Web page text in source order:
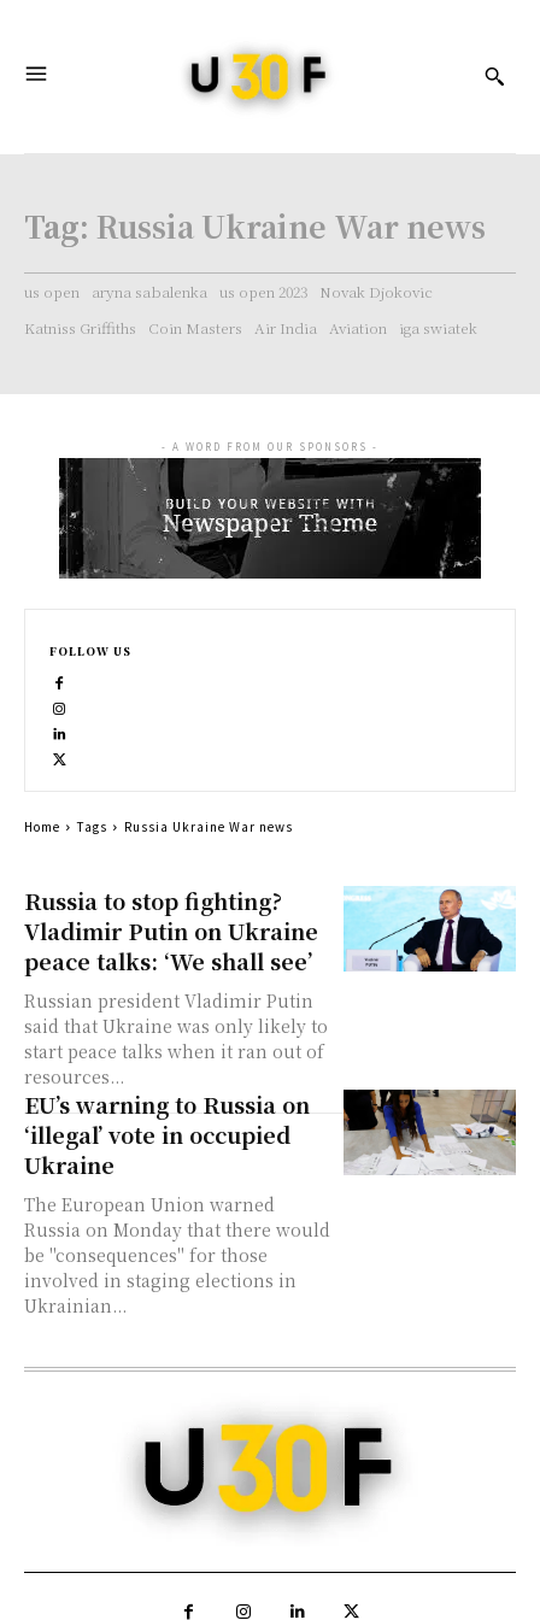
Tag: Russia Ukraine War news
us open aryna sabalenka us open 2023
Novak Djokovic
Katniss Griffiths
Coin Masters Air India Aviation iga swiatek
Russia to stop fighting?
Vladimir Putin on Ukraine
peace talks: ‘We shall see’
Russian president Vladimir Putin
said that Ukraine was only likely to
start peace talks when it ran out of
resources...
EU’s warning to Russia on
‘illegal’ vote in occupied
Ukraine
The European Union warned
Russia on Monday that there would
be "consequences" for those
involved in staging elections in
Ukrainian...
- A WORD FROM OUR SPONSORS -
FOLLOW US
Home Tags Russia Ukraine War news